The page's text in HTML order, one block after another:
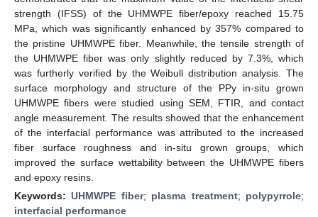
strength (IFSS) of the UHMWPE fiber/epoxy reached 15.75
MPa, which was significantly enhanced by 357% compared to
the pristine UHMWPE fiber. Meanwhile, the tensile strength of
the UHMWPE fiber was only slightly reduced by 7.3%, which
was furtherly verified by the Weibull distribution analysis. The
surface morphology and structure of the PPy in-situ grown
UHMWPE fibers were studied using SEM, FTIR, and contact
angle measurement. The results showed that the enhancement
of the interfacial performance was attributed to the increased
fiber surface roughness and in-situ grown groups, which
improved the surface wettability between the UHMWPE fibers
and epoxy resins.
Keywords:UHMWPE fiber; plasma treatment; polypyrrole;
interfacial performance